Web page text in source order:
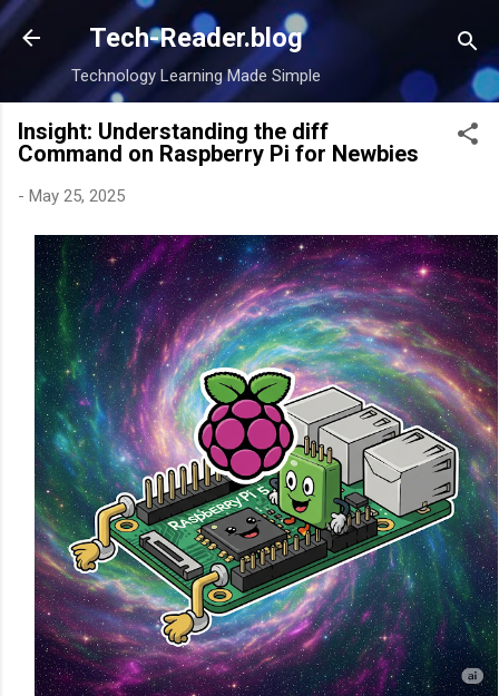
Skip to main content
Tech-Reader.blog
Technology Learning Made Simple
Insight: Understanding the diff
Command on Raspberry Pi for Newbies
- May 25, 2025